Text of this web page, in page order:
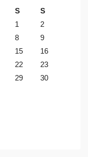
S
S
1
2
8
9
15
16
22
23
29
30